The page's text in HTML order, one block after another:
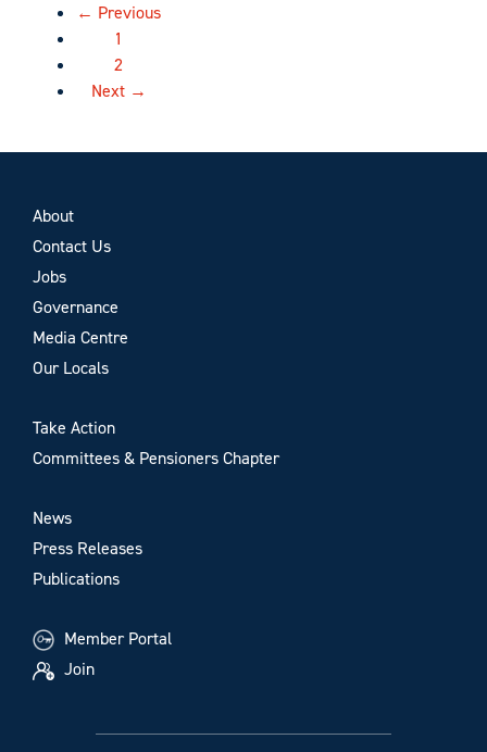
← Previous
1
2
Next →
About
Contact Us
Jobs
Governance
Media Centre
Our Locals
Take Action
Committees & Pensioners Chapter
News
Press Releases
Publications
Member Portal
Join